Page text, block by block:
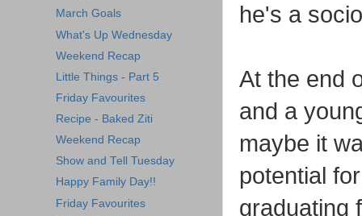
he's a
At the end
and a
maybe it
potential
graduating
March Goals
What's Up Wednesday
Weekend Recap
Little Things - Part 5
Friday Favourites
Recipe - Baked Ziti
Weekend Recap
Show and Tell Tuesday
Happy Family Day!!
Friday Favourites